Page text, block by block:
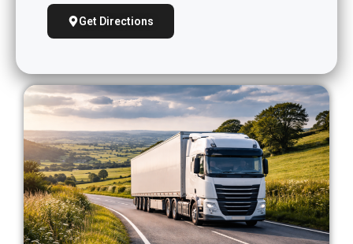
Get Directions